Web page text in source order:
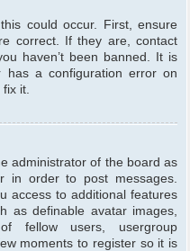
could occur. First, ensure
correct. If they are, contact
haven’t been banned. It is
has a configuration error on
it.
administrator of the board as
in order to post messages.
access to additional features
as definable avatar images,
fellow users, usergroup
moments to register so it is